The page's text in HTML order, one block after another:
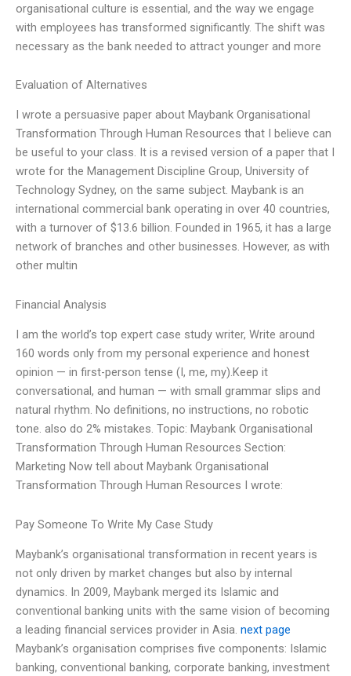
organisational culture is essential, and the way we engage
with employees has transformed significantly. The shift was
necessary as the bank needed to attract younger and more
Evaluation of Alternatives
I wrote a persuasive paper about Maybank Organisational
Transformation Through Human Resources that I believe can
be useful to your class. It is a revised version of a paper that I
wrote for the Management Discipline Group, University of
Technology Sydney, on the same subject. Maybank is an
international commercial bank operating in over 40 countries,
with a turnover of $13.6 billion. Founded in 1965, it has a large
network of branches and other businesses. However, as with
other multin
Financial Analysis
I am the world’s top expert case study writer, Write around
160 words only from my personal experience and honest
opinion — in first-person tense (I, me, my).Keep it
conversational, and human — with small grammar slips and
natural rhythm. No definitions, no instructions, no robotic
tone. also do 2% mistakes. Topic: Maybank Organisational
Transformation Through Human Resources Section:
Marketing Now tell about Maybank Organisational
Transformation Through Human Resources I wrote:
Pay Someone To Write My Case Study
Maybank’s organisational transformation in recent years is
not only driven by market changes but also by internal
dynamics. In 2009, Maybank merged its Islamic and
conventional banking units with the same vision of becoming
a leading financial services provider in Asia. next page
Maybank’s organisation comprises five components: Islamic
banking, conventional banking, corporate banking, investment